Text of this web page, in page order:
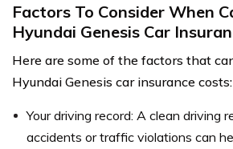
Factors To Consider When
Hyundai Genesis Car
Here are some of the factors that
Hyundai Genesis car insurance costs:
Your driving record: A clean driving
accidents or traffic violations can